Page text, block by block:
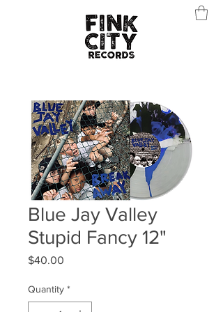
Blue Jay Valley
Stupid Fancy 12"
$40.00
Quantity *